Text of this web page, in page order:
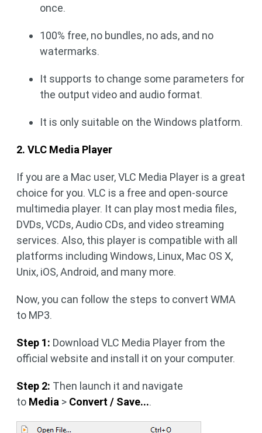
once.
100% free, no bundles, no ads, and no
watermarks.
It supports to change some parameters for
the output video and audio format.
It is only suitable on the Windows platform.
2. VLC Media Player
If you are a Mac user, VLC Media Player is a great
choice for you. VLC is a free and open-source
multimedia player. It can play most media files,
DVDs, VCDs, Audio CDs, and video streaming
services. Also, this player is compatible with all
platforms including Windows, Linux, Mac OS X,
Unix, iOS, Android, and many more.
Now, you can follow the steps to convert WMA
to MP3.
Step 1: Download VLC Media Player from the
official website and install it on your computer.
Step 2: Then launch it and navigate
to Media > Convert / Save....